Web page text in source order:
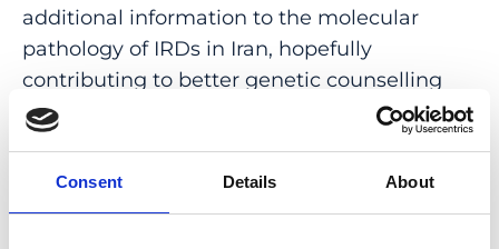
Consent Details About
additional information to the molecular
pathology of IRDs in Iran, hopefully
contributing to better genetic counselling
and patient management in the respective
families from this country.
PMID:33173045 | PMC:PMC7655865
DOI:10.1038/s41598-020-75841-9